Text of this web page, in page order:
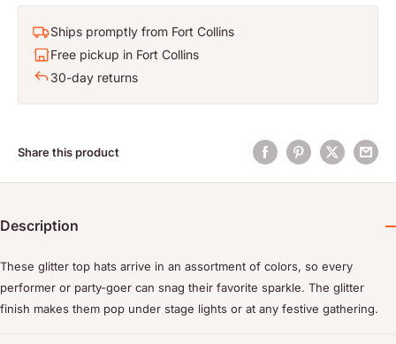
Ships promptly from Fort Collins
Free pickup in Fort Collins
30-day returns
Share this product
Description
These glitter top hats arrive in an assortment of colors, so every
performer or party-goer can snag their favorite sparkle. The glitter
finish makes them pop under stage lights or at any festive gathering.